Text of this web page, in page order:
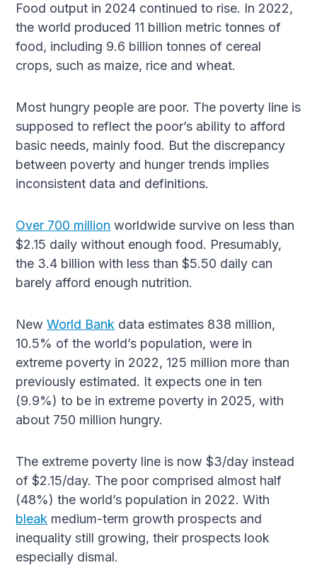
Food output in 2024 continued to rise. In 2022,
the world produced 11 billion metric tonnes of
food, including 9.6 billion tonnes of cereal
crops, such as maize, rice and wheat.
Most hungry people are poor. The poverty line is
supposed to reflect the poor’s ability to afford
basic needs, mainly food. But the discrepancy
between poverty and hunger trends implies
inconsistent data and definitions.
Over 700 million worldwide survive on less than
$2.15 daily without enough food. Presumably,
the 3.4 billion with less than $5.50 daily can
barely afford enough nutrition.
NewWorld Bank data estimates 838 million,
10.5% of the world’s population, were in
extreme poverty in 2022, 125 million more than
previously estimated. It expects one in ten
(9.9%) to be in extreme poverty in 2025, with
about 750 million hungry.
The extreme poverty line is now $3/day instead
of $2.15/day. The poor comprised almost half
(48%) the world’s population in 2022. With
bleak medium-term growth prospects and
inequality still growing, their prospects look
especially dismal.